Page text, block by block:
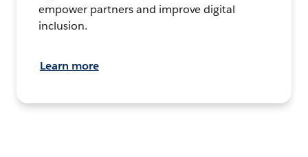
empower partners and improve digital
inclusion.
Learn more